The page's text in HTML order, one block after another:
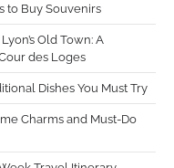
to Buy Souvenirs
Old Town: A
des Loges
Dishes You Must Try
Charms and Must-Do